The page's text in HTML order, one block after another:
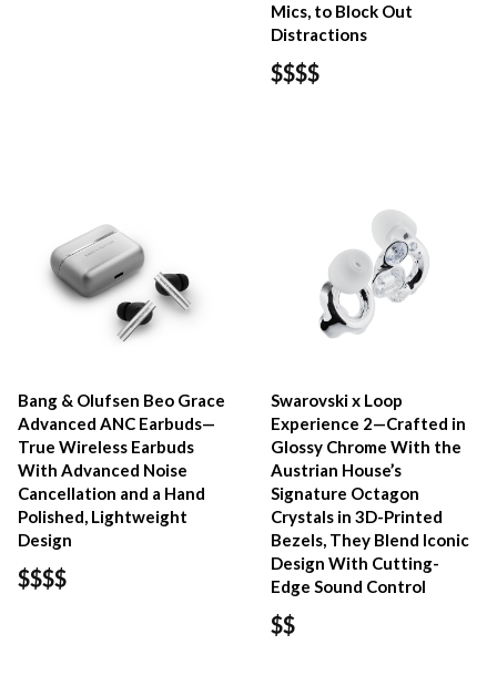
Mics, to Block Out
Distractions
$$$$
Bang & Olufsen Beo Grace
Advanced ANC Earbuds—
True Wireless Earbuds
With Advanced Noise
Cancellation and a Hand
Polished, Lightweight
Design
$$$$
Swarovski x Loop
Experience 2—Crafted in
Glossy Chrome With the
Austrian House’s
Signature Octagon
Crystals in 3D-Printed
Bezels, They Blend Iconic
Design With Cutting-
Edge Sound Control
$$